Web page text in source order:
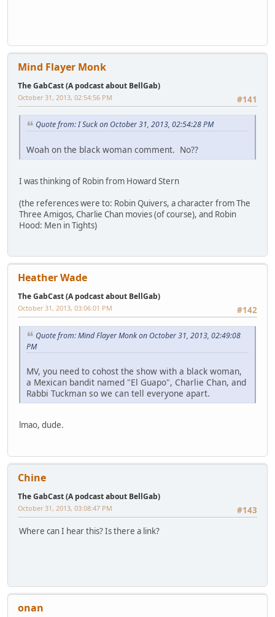
Mind Flayer Monk
The GabCast (A podcast about BellGab)
#141
October 31, 2013, 02:54:56 PM
Quote from: I Suck on October 31, 2013, 02:54:28 PM
Woah on the black woman comment. No??
I was thinking of Robin from Howard Stern
(the references were to: Robin Quivers, a character from The
Three Amigos, Charlie Chan movies (of course), and Robin
Hood: Men in Tights)
Heather Wade
The GabCast (A podcast about BellGab)
#142
October 31, 2013, 03:06:01 PM
Quote from: Mind Flayer Monk on October 31, 2013, 02:49:08
PM
MV, you need to cohost the show with a black woman,
a Mexican bandit named "El Guapo", Charlie Chan, and
Rabbi Tuckman so we can tell everyone apart.
lmao, dude.
Chine
The GabCast (A podcast about BellGab)
#143
October 31, 2013, 03:08:47 PM
Where can I hear this? Is there a link?
onan